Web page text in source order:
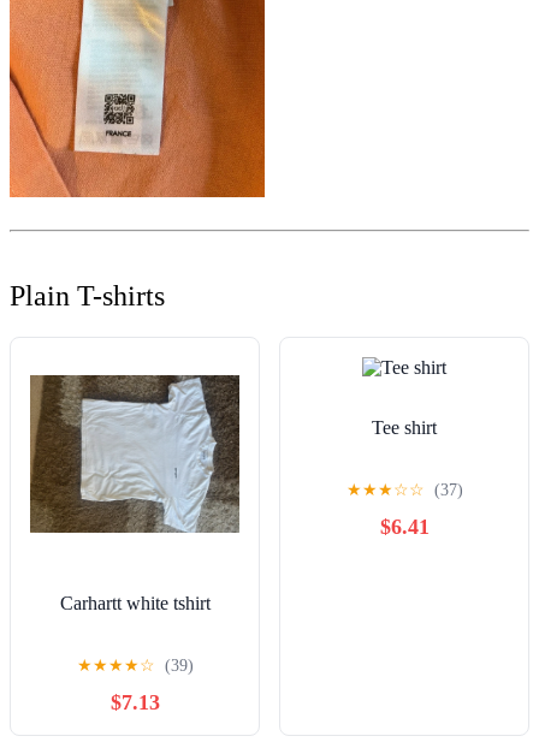
Plain T-shirts
Carhartt white tshirt
★★★★☆ (39)
$7.13
Tee shirt
★★★☆☆ (37)
$6.41